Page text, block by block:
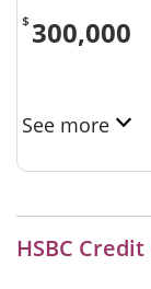
$300,000
See more
HSBC